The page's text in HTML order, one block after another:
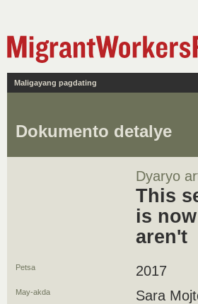
Maligayang pagdating
Dokumento detalye
Dyaryo
This
is
aren't
Petsa 2017
May-akda Sara